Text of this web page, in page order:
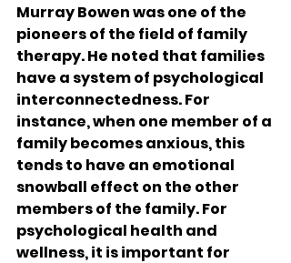
Murray Bowen was one of the
pioneers of the field of family
therapy. He noted that families
have a system of psychological
interconnectedness. For
instance, when one member of a
family becomes anxious, this
tends to have an emotional
snowball effect on the other
members of the family. For
psychological health and
wellness, it is important for